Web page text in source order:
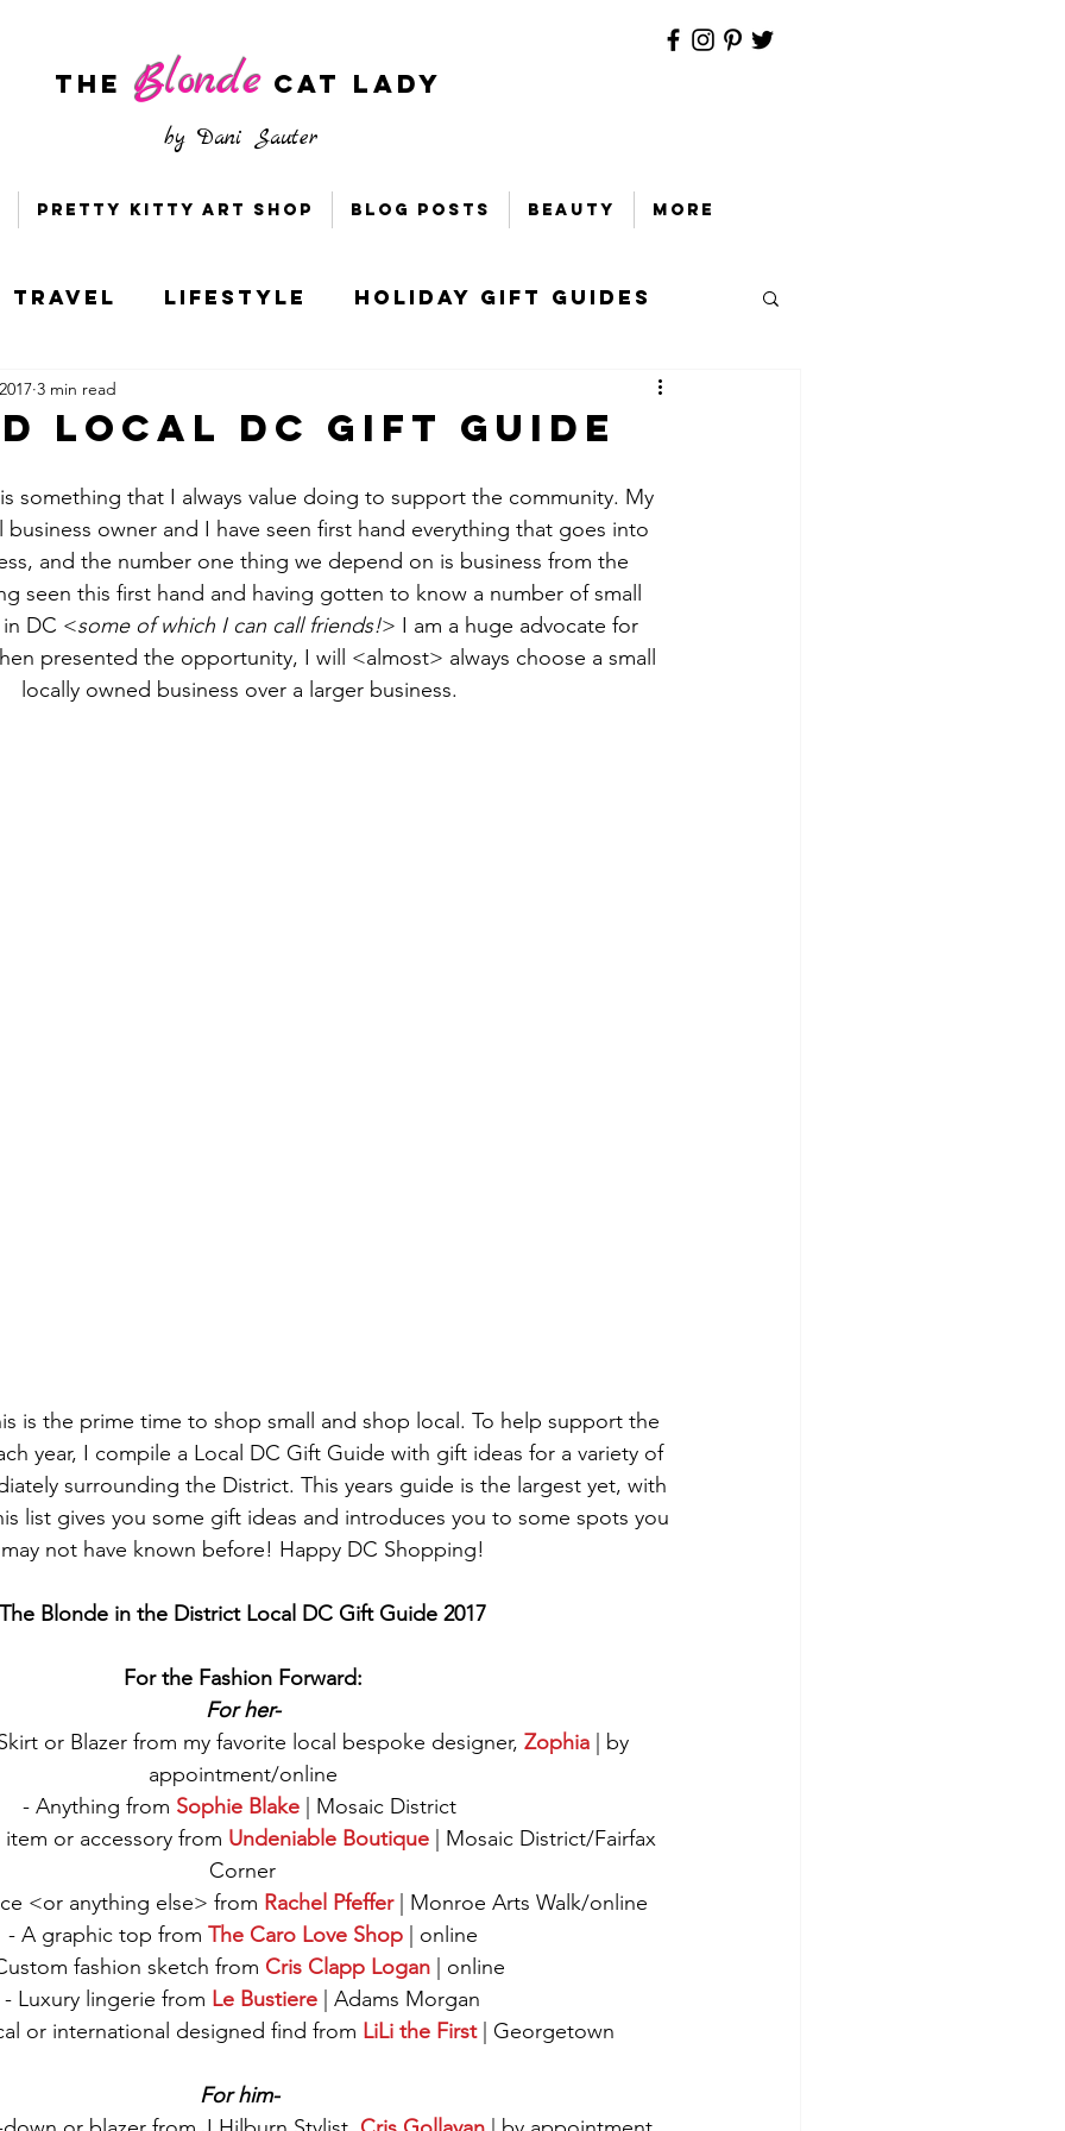
The Blonde CAT LADY
by Dani Sauter
Pretty Kitty Art Shop Blog Posts Beauty More
Travel Lifestyle Holiday Gift Guides
& Bloggers
Socially Distant DC
Local DC Gift Guide
3 min read
something that I always value doing to support the community. My
business owner and I have seen first hand everything that goes into
and the number one thing we depend on is business from the
seen this first hand and having gotten to know a number of small
DC <some of which I can call friends!> I am a huge advocate for
presented the opportunity, I will <almost> always choose a small
locally owned business over a larger business.
is the prime time to shop small and shop local. To help support the
year, I compile a Local DC Gift Guide with gift ideas for a variety of
surrounding the District. This years guide is the largest yet, with
list gives you some gift ideas and introduces you to some spots you
may not have known before! Happy DC Shopping!
The Blonde in the District Local DC Gift Guide 2017
For the Fashion Forward:
For her-
or Blazer from my favorite local bespoke designer, Zophia | by
appointment/online
- Anything from Sophie Blake | Mosaic District
or accessory from Undeniable Boutique | Mosaic District/Fairfax
Corner
<or anything else> from Rachel Pfeffer | Monroe Arts Walk/online
- A graphic top from The Caro Love Shop | online
fashion sketch from Cris Clapp Logan | online
- Luxury lingerie from Le Bustiere
| Adams Morgan
or international designed find from LiLi the First | Georgetown
For him-